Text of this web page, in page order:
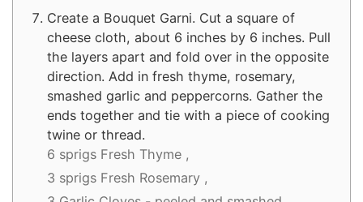
Create a Bouquet Garni. Cut a square of
cheese cloth, about 6 inches by 6 inches. Pull
the layers apart and fold over in the opposite
direction. Add in fresh thyme, rosemary,
smashed garlic and peppercorns. Gather the
ends together and tie with a piece of cooking
twine or thread.
6 sprigs Fresh Thyme ,
3 sprigs Fresh Rosemary ,